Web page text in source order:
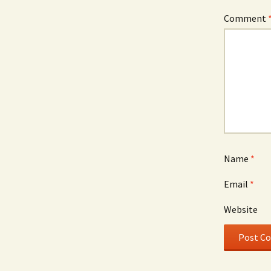
Comment
Name *
Email *
Website